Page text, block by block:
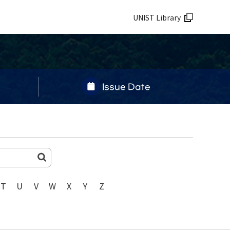
UNIST Library
Issue Date
T U V W X Y Z